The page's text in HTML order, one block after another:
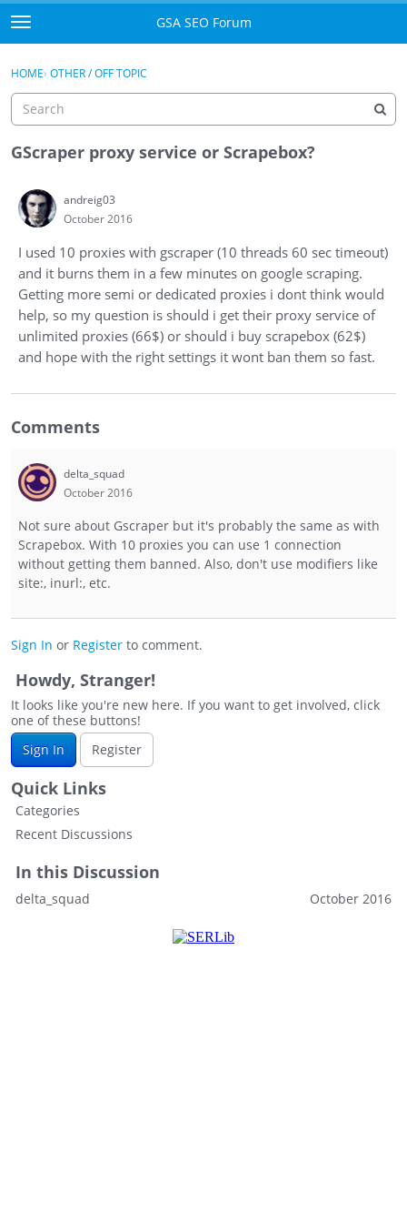
Skip to content
t
o
g
e
m
e
u
GSA SEO Forum
Mark All Viewed
Donate PayPal
Sign In
Register
Sign In · Register
HOME› OTHER / OFF TOPIC
GScraper proxy service or Scrapebox?
andreig03
October 2016
I used 10 proxies with gscraper (10 threads 60 sec timeout)
and it burns them in a few minutes on google scraping.
Getting more semi or dedicated proxies i dont think would
help, so my question is should i get their proxy service of
unlimited proxies (66$) or should i buy scrapebox (62$)
and hope with the right settings it wont ban them so fast.
Comments
delta_squad
October 2016
Not sure about Gscraper but it's probably the same as with
Scrapebox. With 10 proxies you can use 1 connection
without getting them banned. Also, don't use modifiers like
site:, inurl:, etc.
Sign In or Register to comment.
Howdy, Stranger!
It looks like you're new here. If you want to get involved, click
one of these buttons!
Sign In
Register
Quick Links
Categories
Recent Discussions
In this Discussion
October 2016
delta_squad